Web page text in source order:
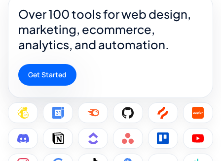
Over 100 tools for web design,
marketing, ecommerce,
analytics, and automation.
Get Started